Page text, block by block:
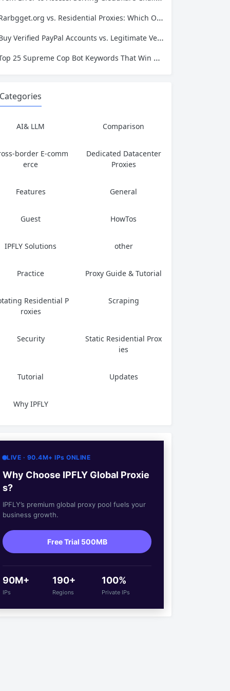
vs. Residential Proxies: Which One Actually Protects Your Privacy?
Verified PayPal Accounts vs. Legitimate Verification: Which Path Leads to Long-Term Success?
25 Supreme Cop Bot Keywords That Win Every Drop
Categories
AI& LLM Comparison
border E-comm
erce
Dedicated Datacenter
Proxies
Features General
Guest HowTos
IPFLY Solutions other
Practice Proxy Guide & Tutorial
Residential P
roxies
Scraping
Security
Static Residential Prox
ies
Tutorial Updates
Why IPFLY
LIVE · 90.4M+ IPs ONLINE
Why Choose IPFLY Global Proxie
s?
IPFLY’s premium global proxy pool fuels your
business growth.
Free Trial 500MB
90M+
IPs
190+
Regions
100%
Private IPs